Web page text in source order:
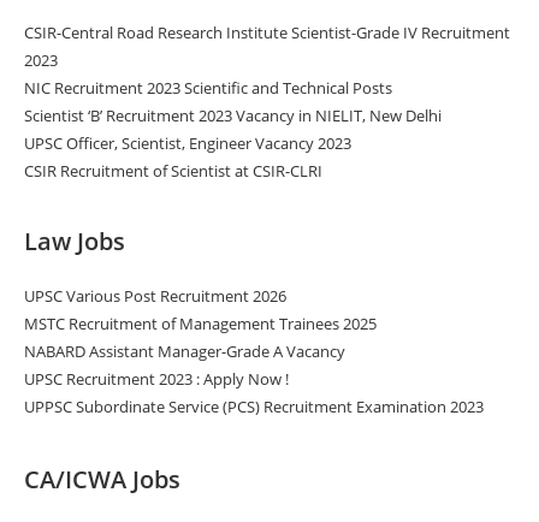
CSIR-Central Road Research Institute Scientist-Grade IV Recruitment
2023
NIC Recruitment 2023 Scientific and Technical Posts
Scientist ‘B’ Recruitment 2023 Vacancy in NIELIT, New Delhi
UPSC Officer, Scientist, Engineer Vacancy 2023
CSIR Recruitment of Scientist at CSIR-CLRI
Law Jobs
UPSC Various Post Recruitment 2026
MSTC Recruitment of Management Trainees 2025
NABARD Assistant Manager-Grade A Vacancy
UPSC Recruitment 2023 : Apply Now !
UPPSC Subordinate Service (PCS) Recruitment Examination 2023
CA/ICWA Jobs